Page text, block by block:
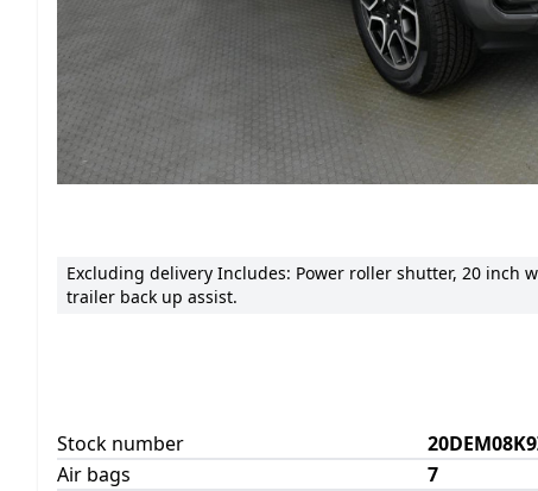
Excluding delivery Includes: Power roller shutter, 20 inch
trailer back up assist.
Stock number
Air bags
7